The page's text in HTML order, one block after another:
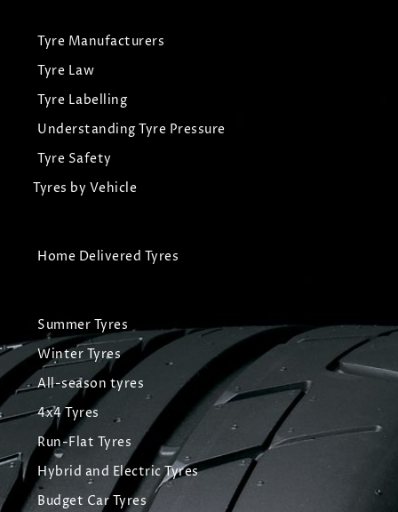
Tyre Manufacturers
Tyre Law
Tyre Labelling
Understanding Tyre Pressure
Tyre Safety
Tyres by Vehicle
Home Delivered Tyres
Summer Tyres
Winter Tyres
All-season tyres
4x4 Tyres
Run-Flat Tyres
Hybrid and Electric Tyres
Budget Car Tyres